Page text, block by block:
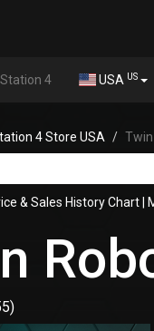
4 USA US
4 Store USA
& Sales History Chart